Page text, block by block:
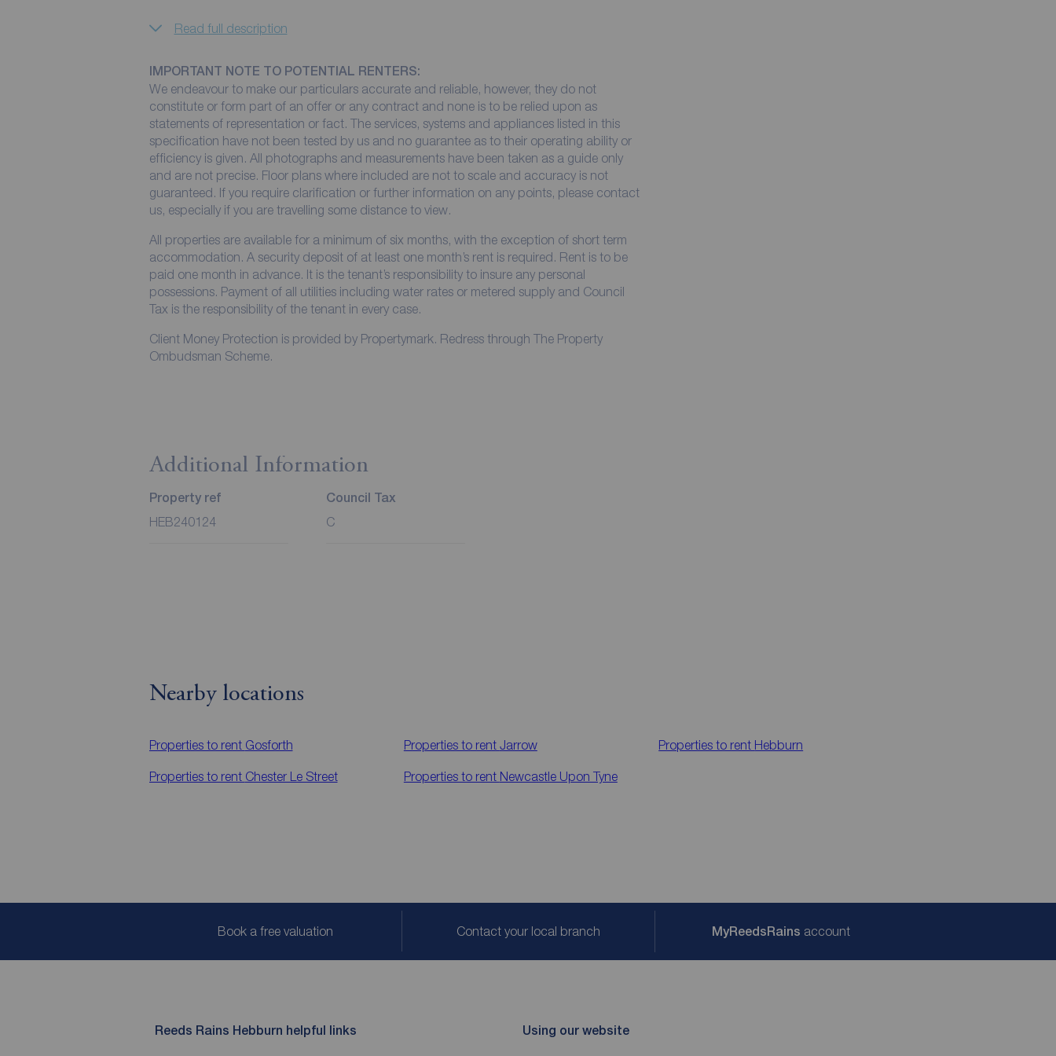
Read full description
IMPORTANT NOTE TO POTENTIAL RENTERS:
We endeavour to make our particulars accurate and reliable, however, they do not
constitute or form part of an offer or any contract and none is to be relied upon as
statements of representation or fact. The services, systems and appliances listed in this
specification have not been tested by us and no guarantee as to their operating ability or
efficiency is given. All photographs and measurements have been taken as a guide only
and are not precise. Floor plans where included are not to scale and accuracy is not
guaranteed. If you require clarification or further information on any points, please contact
us, especially if you are travelling some distance to view.
All properties are available for a minimum of six months, with the exception of short term
accommodation. A security deposit of at least one month’s rent is required. Rent is to be
paid one month in advance. It is the tenant’s responsibility to insure any personal
possessions. Payment of all utilities including water rates or metered supply and Council
Tax is the responsibility of the tenant in every case.
Client Money Protection is provided by Propertymark. Redress through The Property
Ombudsman Scheme.
Additional Information
Property ref
HEB240124
Council Tax
C
Nearby locations
Properties to rent Gosforth Properties to rent Jarrow Properties to rent Hebburn
Properties to rent Chester Le Street Properties to rent Newcastle Upon Tyne
Book a free valuation Contact your local branch MyReedsRains account
Reeds Rains Hebburn helpful links Using our website